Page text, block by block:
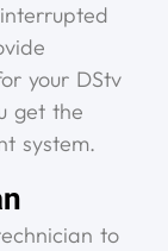
your DStv
get the
system.
to